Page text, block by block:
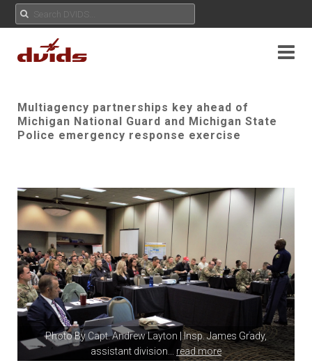
Multiagency partnerships key ahead of
Michigan National Guard and Michigan State
Police emergency response exercise
Photo By Capt. Andrew Layton | Insp. James Grady,
assistant division
read more